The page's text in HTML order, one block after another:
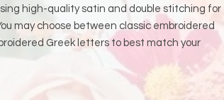
high-quality satin and double stitching for
may choose between classic embroidered
Greek letters to best match your